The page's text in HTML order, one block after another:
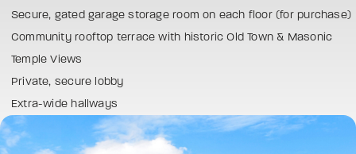
Secure, gated garage storage room on each floor (for purchase)
Community rooftop terrace with historic Old Town & Masonic
Temple Views
Private, secure lobby
Extra-wide hallways